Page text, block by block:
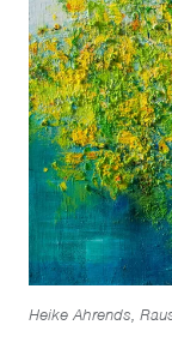
Heike Ahrends,